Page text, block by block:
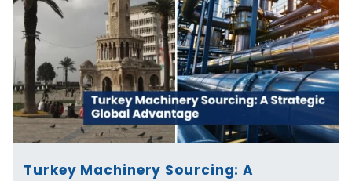
Turkey Machinery Sourcing: A